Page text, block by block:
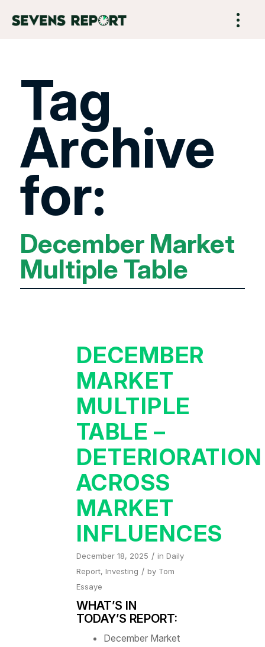
Tag
Archive
for:
December Market
Multiple Table
DECEMBER
MARKET
MULTIPLE
TABLE –
DETERIORATION
ACROSS
MARKET
INFLUENCES
December 18, 2025 / in Daily
Report, Investing / by Tom
Essaye
WHAT’S IN
TODAY’S REPORT:
December Market